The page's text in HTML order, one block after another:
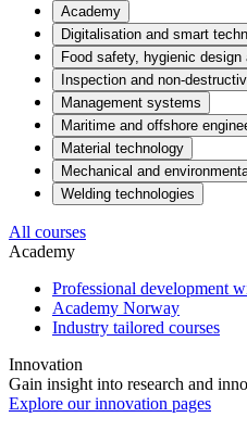
Academy
Digitalisation and smart
Food safety, hygienic design
Inspection and non-
Management systems
Maritime and offshore
Material technology
Mechanical and
Welding technologies
All courses
Academy
Professional development
Academy Norway
Industry tailored courses
Innovation
Gain insight into research and
Explore our innovation pages